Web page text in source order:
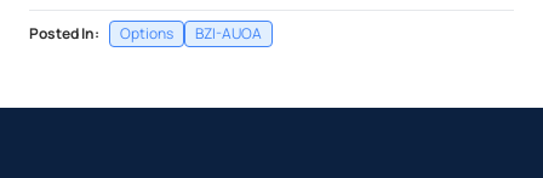
Posted In: Options BZI-AUOA